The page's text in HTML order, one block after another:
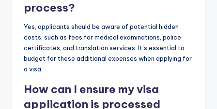
process?
Yes, applicants should be aware of potential hidden
costs, such as fees for medical examinations, police
certificates, and translation services. It’s essential to
budget for these additional expenses when applying for
a visa.
How can I ensure my visa
application is processed